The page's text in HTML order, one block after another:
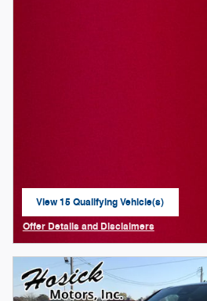
View 15 Qualifying Vehicle(s)
open in same tab
Offer Details and Disclaimers